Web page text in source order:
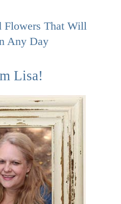
Flowers That Will
Any Day
Lisa!